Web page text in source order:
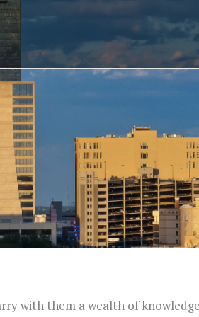
with them a wealth of